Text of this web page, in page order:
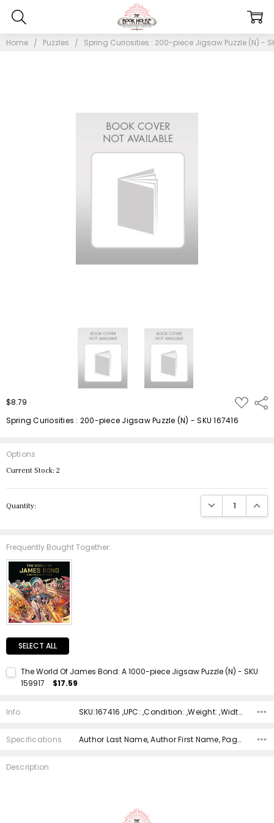
Home Puzzles Spring Curiosities : 200-piece Jigsaw Puzzle (N) -
$8.79 ADD
TO
LIST
Spring Curiosities : 200-piece Jigsaw Puzzle (N) - SKU 167416
Options
Current Stock: 2
Quantity: DECREASE
Frequently Bought Together:
SELECT ALL
The World Of James Bond: A 1000-piece Jigsaw Puzzle (N) - SKU
159917
$17.59
Quantity:
Info SKU:167416 ,UPC: ,Condition: ,Weight: ,Width: ,Height: ,Depth: ,Shipping:
Specifications Author Last Name, Author First Name, Pages, Binding, ISBN 10, ISBN 13, Condition, Date Published, Genre,
Description